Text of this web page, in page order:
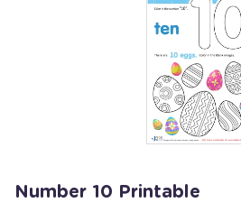
Number 10 Printable